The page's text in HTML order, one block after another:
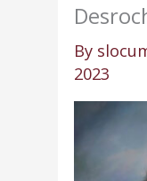
By
2023